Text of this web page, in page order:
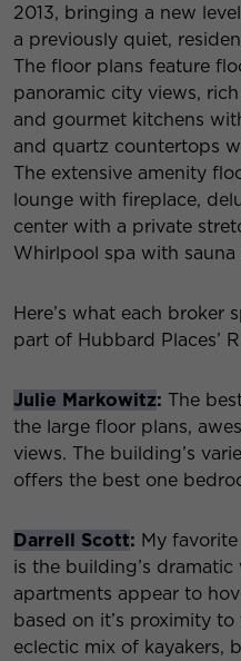
2013, bringing a new
a previously quiet,
The floor plans feature
panoramic city views,
and gourmet kitchens
and quartz countertops
The extensive amenity
lounge with fireplace,
center with a private
Whirlpool spa with sauna
Here’s what each broker
part of Hubbard Places’
Julie Markowitz: The
the large floor plans,
views. The building’s
offers the best one
Darrell Scott: My
is the building’s
apartments appear to
based on it’s proximity
eclectic mix of kayakers,